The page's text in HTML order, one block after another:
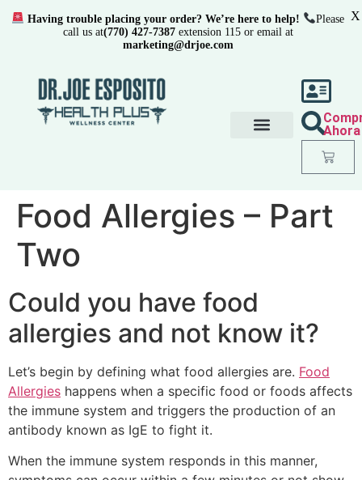
Ahora
Food Allergies – Part
Two
Could you have food
allergies and not know it?
Let’s begin by defining what food allergies are. Food
Allergies happens when a specific food or foods affects
the immune system and triggers the production of an
antibody known as IgE to fight it.
When the immune system responds in this manner,
Having trouble placing your order? We’re here to help!
Please
call us at(770) 427-7387extension 115 or email at
marketing@drjoe.com
X